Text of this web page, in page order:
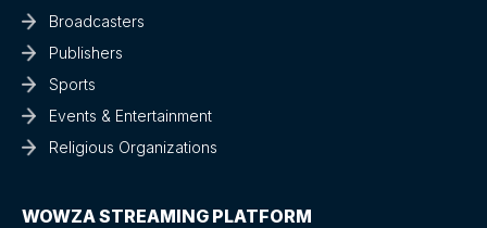
Broadcasters
Publishers
Sports
Events & Entertainment
Religious Organizations
WOWZA STREAMING PLATFORM